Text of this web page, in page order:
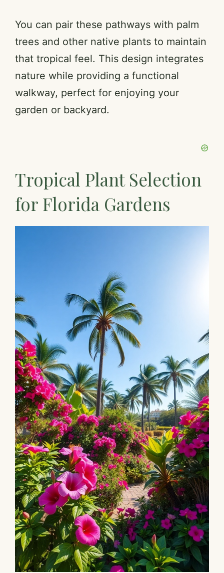
You can pair these pathways with palm
trees and other native plants to maintain
that tropical feel. This design integrates
nature while providing a functional
walkway, perfect for enjoying your
garden or backyard.
Tropical Plant Selection
for Florida Gardens